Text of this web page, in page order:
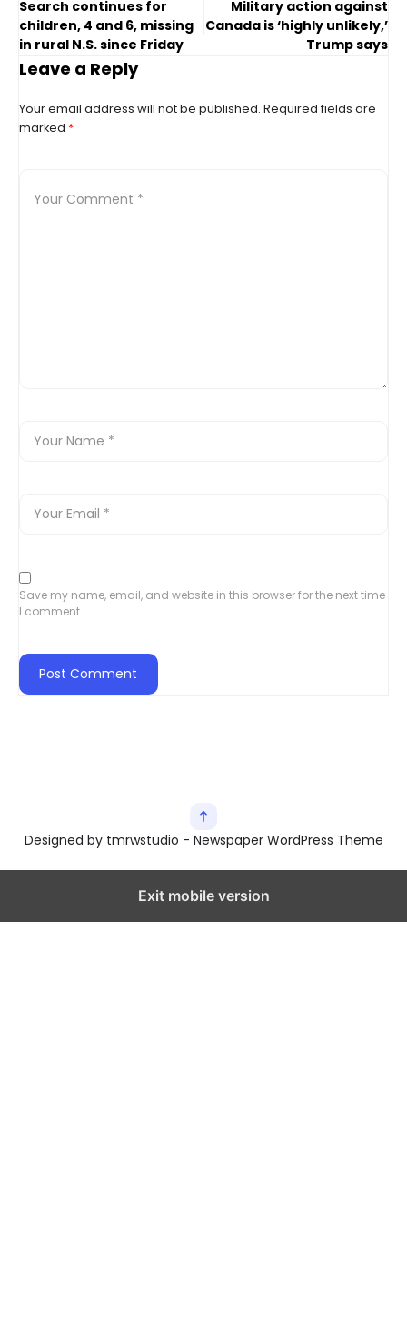
Search continues for
children, 4 and 6, missing
in rural N.S. since Friday
Military action against
Canada is ‘highly unlikely,’
Trump says
Leave a Reply
Your email address will not be published. Required fields are
marked *
Save my name, email, and website in this browser for the next time
I comment.
Designed by tmrwstudio - Newspaper WordPress Theme
Exit mobile version